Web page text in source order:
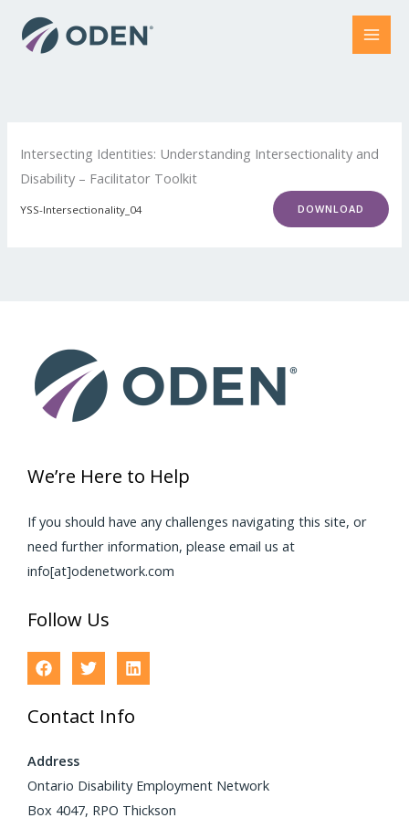
Intersecting Identities: Understanding Intersectionality and
Disability – Facilitator Toolkit
YSS-Intersectionality_04 DOWNLOAD
We’re Here to Help
If you should have any challenges navigating this site, or
need further information, please email us at
info[at]odenetwork.com
Follow Us
Contact Info
Address
Ontario Disability Employment Network
Box 4047, RPO Thickson